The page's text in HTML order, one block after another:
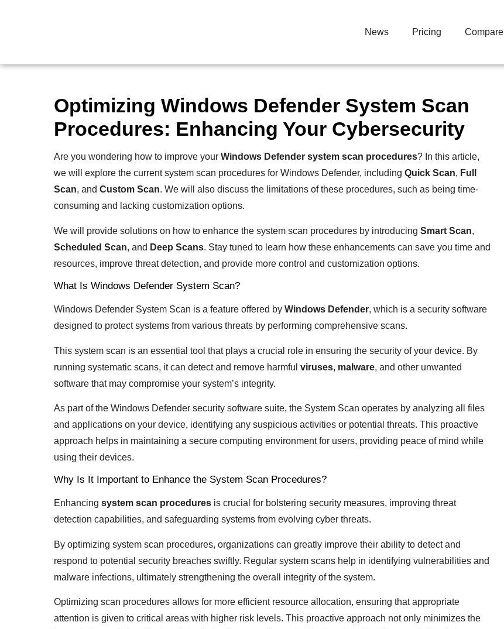
News Pricing Compare
Optimizing Windows Defender System Scan
Procedures: Enhancing Your Cybersecurity
Are you wondering how to improve your Windows Defender system scan procedures? In this article,
we will explore the current system scan procedures for Windows Defender, including Quick Scan, Full
Scan, and Custom Scan. We will also discuss the limitations of these procedures, such as being time-
consuming and lacking customization options.
We will provide solutions on how to enhance the system scan procedures by introducing Smart Scan,
Scheduled Scan, and Deep Scans. Stay tuned to learn how these enhancements can save you time and
resources, improve threat detection, and provide more control and customization options.
What Is Windows Defender System Scan?
Windows Defender System Scan is a feature offered by Windows Defender, which is a security software
designed to protect systems from various threats by performing comprehensive scans.
This system scan is an essential tool that plays a crucial role in ensuring the security of your device. By
running systematic scans, it can detect and remove harmful viruses, malware, and other unwanted
software that may compromise your system’s integrity.
As part of the Windows Defender security software suite, the System Scan operates by analyzing all files
and applications on your device, identifying any suspicious activities or potential threats. This proactive
approach helps in maintaining a secure computing environment for users, providing peace of mind while
using their devices.
Why Is It Important to Enhance the System Scan Procedures?
Enhancing system scan procedures is crucial for bolstering security measures, improving threat
detection capabilities, and safeguarding systems from evolving cyber threats.
By optimizing system scan procedures, organizations can greatly improve their ability to detect and
respond to potential security breaches swiftly. Regular system scans help in identifying vulnerabilities and
malware infections, ultimately strengthening the overall integrity of the system.
Optimizing scan procedures allows for more efficient resource allocation, ensuring that appropriate
attention is given to critical areas with higher risk levels. This proactive approach not only minimizes the